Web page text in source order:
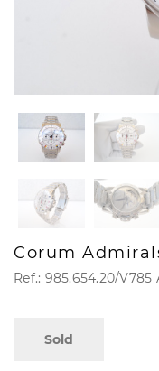
Corum
Ref.: 985.654.20/V785
Sold